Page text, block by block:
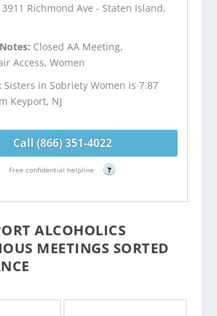
3911 Richmond Ave - Staten Island,
Closed AA Meeting,
Access, Women
Sisters in Sobriety Women is 7.87
Keyport, NJ
Call (866) 351-4022
Free confidential helpline ?
ALCOHOLICS
MEETINGS SORTED